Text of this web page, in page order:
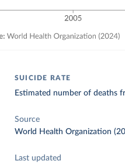
SUICIDE RATE
Estimated number of deaths
Source
World Health Organization
Last updated